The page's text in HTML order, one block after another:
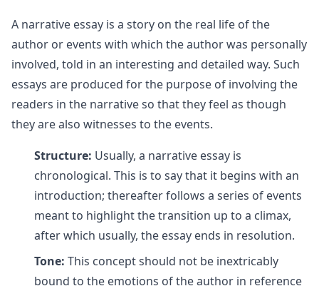
A narrative essay is a story on the real life of the
author or events with which the author was personally
involved, told in an interesting and detailed way. Such
essays are produced for the purpose of involving the
readers in the narrative so that they feel as though
they are also witnesses to the events.
Structure: Usually, a narrative essay is
chronological. This is to say that it begins with an
introduction; thereafter follows a series of events
meant to highlight the transition up to a climax,
after which usually, the essay ends in resolution.
Tone: This concept should not be inextricably
bound to the emotions of the author in reference